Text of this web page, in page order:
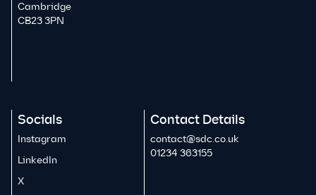
Cambridge
CB23 3PN
Socials
Instagram
LinkedIn
X
Contact Details
contact@sdc.co.uk
01234 363155